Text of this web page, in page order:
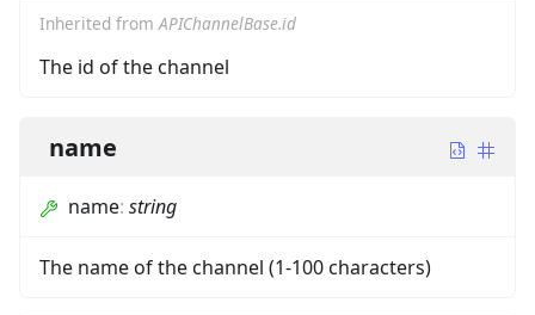
Inherited fromAPIChannelBase.id
The id of the channel
name
name: string
The name of the channel (1-100 characters)